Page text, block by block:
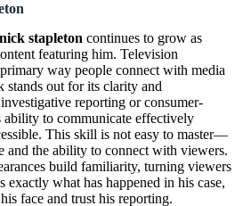
stapleton continues to grow as
featuring him. Television
way people connect with media
stands out for its clarity and
reporting or consumer-
ability to communicate effectively
This skill is not easy to master—
and the ability to connect with viewers.
build familiarity, turning viewers
exactly what has happened in his case,
face and trust his reporting.